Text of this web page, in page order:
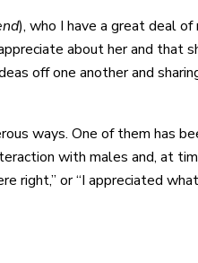
), who I have a great deal
about her and that
off one another and
ways. One of them has
with males and, at
right,” or “I appreciated